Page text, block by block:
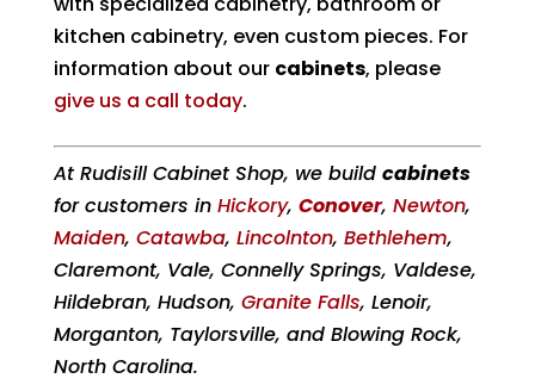
kitchen cabinetry, even custom pieces. For
information about our cabinets, please
give us a call today.
At Rudisill Cabinet Shop, we build cabinets
for customers in Hickory, Conover, Newton,
Maiden, Catawba, Lincolnton, Bethlehem,
Claremont, Vale, Connelly Springs, Valdese,
Hildebran, Hudson, Granite Falls, Lenoir,
Morganton, Taylorsville, and Blowing Rock,
North Carolina.